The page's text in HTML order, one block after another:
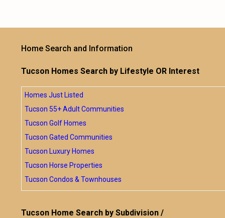
Home Search and Information
Tucson Homes Search by Lifestyle OR Interest
Homes Just Listed
Tucson 55+ Adult Communities
Tucson Golf Homes
Tucson Gated Communities
Tucson Luxury Homes
Tucson Horse Properties
Tucson Condos & Townhouses
Tucson Home Search by Subdivision /